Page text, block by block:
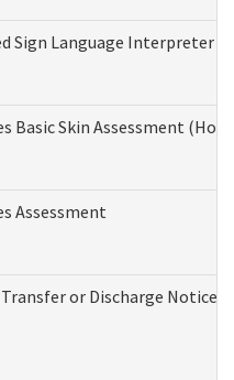
Sign Language Interpreter
Basic Skin Assessment
Assessment
or Discharge Notice